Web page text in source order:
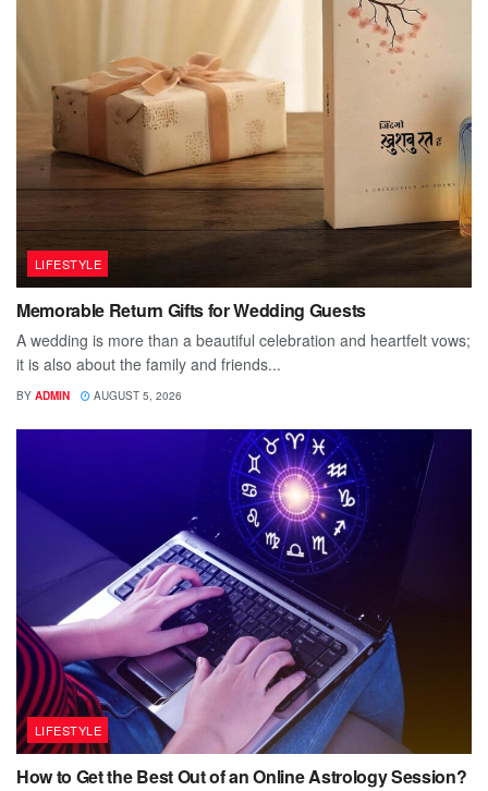
LIFESTYLE
Memorable Return Gifts for Wedding Guests
A wedding is more than a beautiful celebration and heartfelt vows;
it is also about the family and friends...
BY ADMIN AUGUST 5, 2026
LIFESTYLE
How to Get the Best Out of an Online Astrology Session?